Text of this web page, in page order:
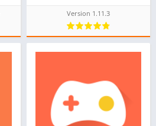
Version 1.11.3